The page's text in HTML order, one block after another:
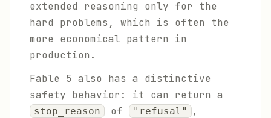
extended reasoning only for the
hard problems, which is often the
more economical pattern in
production.
Fable 5 also has a distinctive
safety behavior: it can return a
stop_reason of "refusal"
,